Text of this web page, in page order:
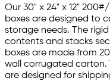
Our 30" x 24" x 12"
boxes are designed to
storage needs. The
contents and stacks
boxes are made from
wall corrugated carton.
are designed for